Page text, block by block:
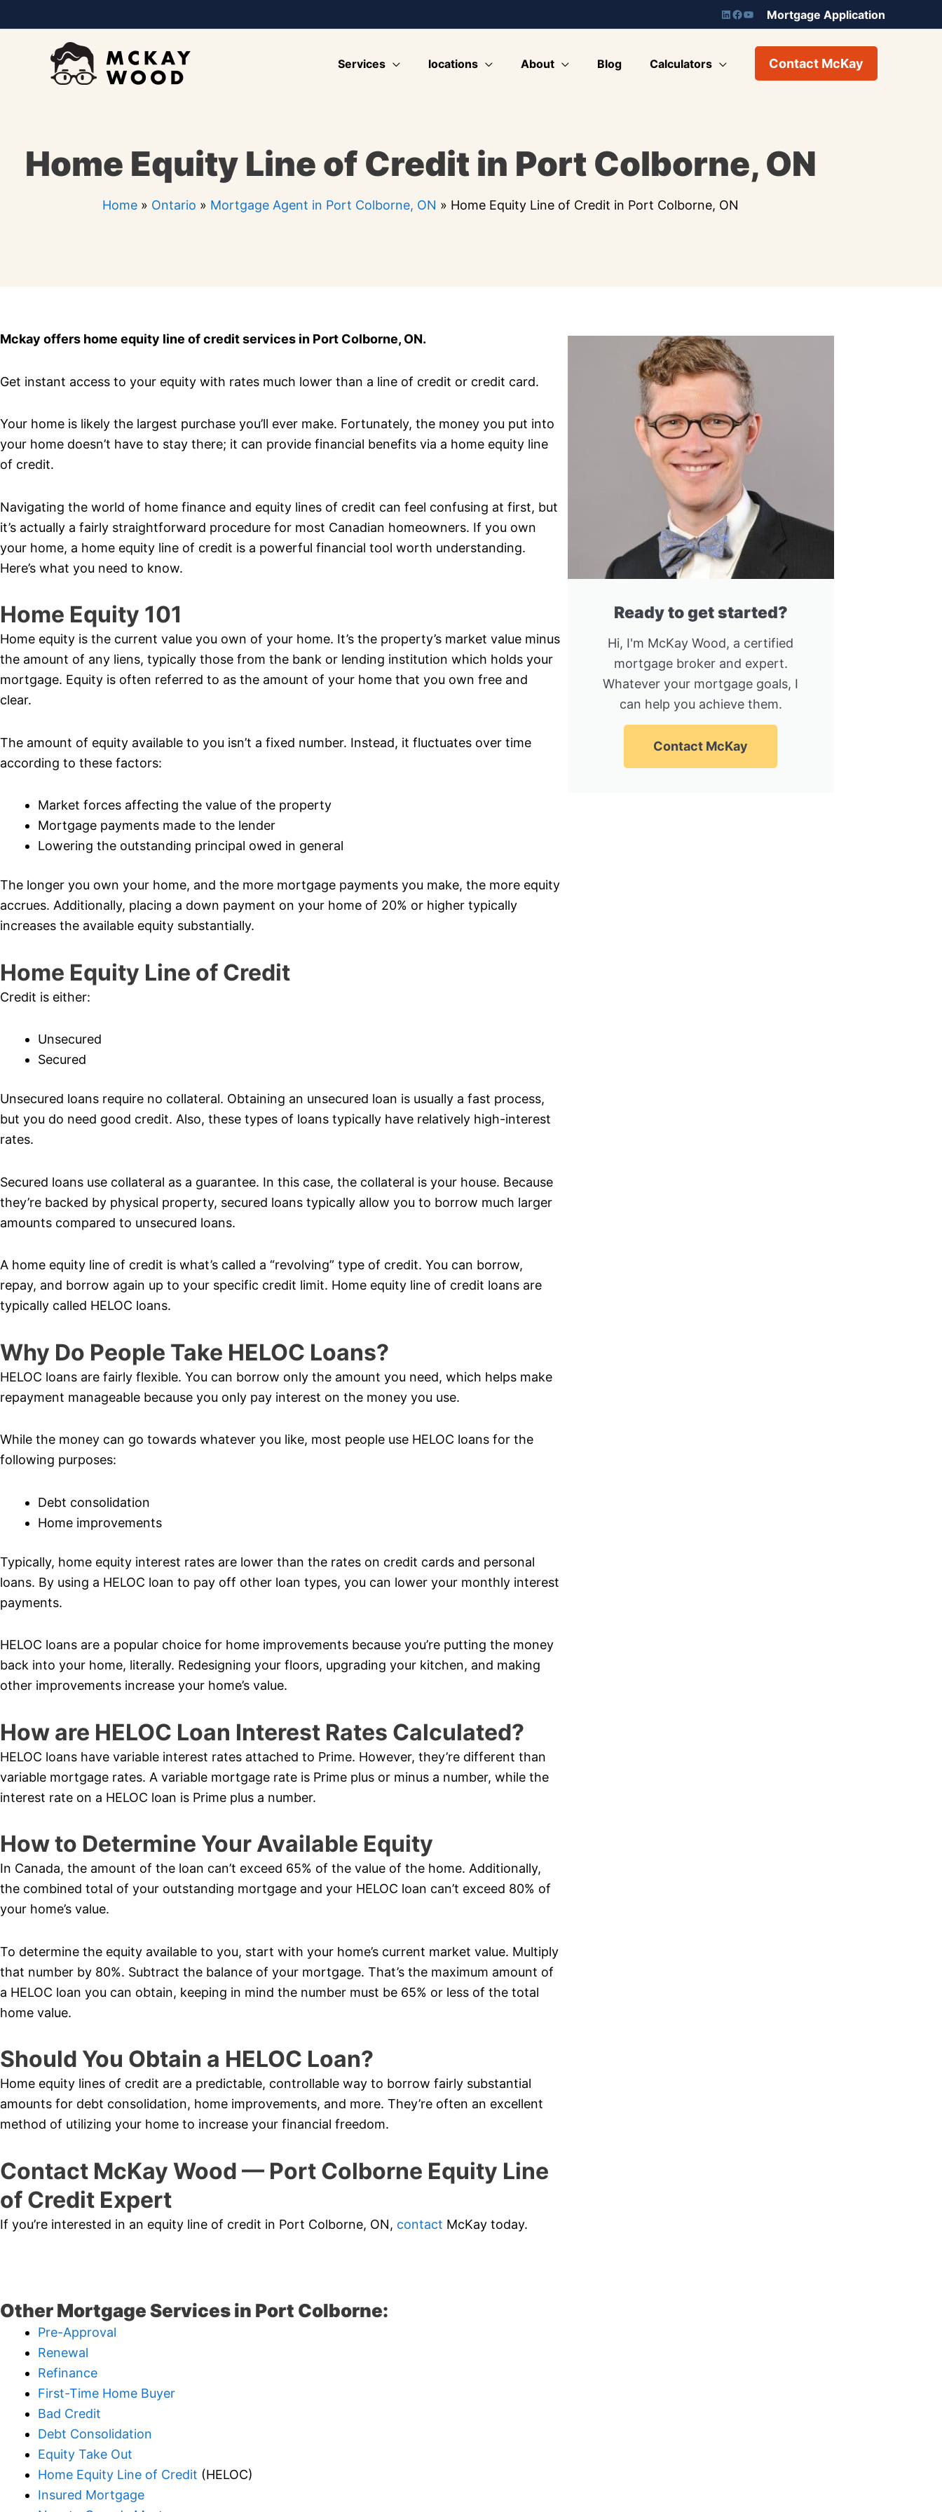
to
Mortgage Application
Services locations About Blog Calculators Contact McKay
Home Equity Line of Credit in Port Colborne, ON
Home » Ontario » Mortgage Agent in Port Colborne, ON » Home Equity Line of Credit in Port Colborne, ON
Mckay offers home equity line of credit services in Port Colborne, ON.
Get instant access to your equity with rates much lower than a line of credit or credit card.
Your home is likely the largest purchase you’ll ever make. Fortunately, the money you put into
your home doesn’t have to stay there; it can provide financial benefits via a home equity line
of credit.
Navigating the world of home finance and equity lines of credit can feel confusing at first, but
it’s actually a fairly straightforward procedure for most Canadian homeowners. If you own
your home, a home equity line of credit is a powerful financial tool worth understanding.
Here’s what you need to know.
Home Equity 101
Home equity is the current value you own of your home. It’s the property’s market value minus
the amount of any liens, typically those from the bank or lending institution which holds your
mortgage. Equity is often referred to as the amount of your home that you own free and
clear.
The amount of equity available to you isn’t a fixed number. Instead, it fluctuates over time
according to these factors:
Market forces affecting the value of the property
Mortgage payments made to the lender
Lowering the outstanding principal owed in general
The longer you own your home, and the more mortgage payments you make, the more equity
accrues. Additionally, placing a down payment on your home of 20% or higher typically
increases the available equity substantially.
Home Equity Line of Credit
Credit is either:
Unsecured
Secured
Unsecured loans require no collateral. Obtaining an unsecured loan is usually a fast process,
but you do need good credit. Also, these types of loans typically have relatively high-interest
rates.
Secured loans use collateral as a guarantee. In this case, the collateral is your house. Because
they’re backed by physical property, secured loans typically allow you to borrow much larger
amounts compared to unsecured loans.
A home equity line of credit is what’s called a “revolving” type of credit. You can borrow,
repay, and borrow again up to your specific credit limit. Home equity line of credit loans are
typically called HELOC loans.
Why Do People Take HELOC Loans?
HELOC loans are fairly flexible. You can borrow only the amount you need, which helps make
repayment manageable because you only pay interest on the money you use.
While the money can go towards whatever you like, most people use HELOC loans for the
following purposes:
Debt consolidation
Home improvements
Typically, home equity interest rates are lower than the rates on credit cards and personal
loans. By using a HELOC loan to pay off other loan types, you can lower your monthly interest
payments.
HELOC loans are a popular choice for home improvements because you’re putting the money
back into your home, literally. Redesigning your floors, upgrading your kitchen, and making
other improvements increase your home’s value.
How are HELOC Loan Interest Rates Calculated?
HELOC loans have variable interest rates attached to Prime. However, they’re different than
variable mortgage rates. A variable mortgage rate is Prime plus or minus a number, while the
interest rate on a HELOC loan is Prime plus a number.
How to Determine Your Available Equity
In Canada, the amount of the loan can’t exceed 65% of the value of the home. Additionally,
the combined total of your outstanding mortgage and your HELOC loan can’t exceed 80% of
your home’s value.
To determine the equity available to you, start with your home’s current market value. Multiply
that number by 80%. Subtract the balance of your mortgage. That’s the maximum amount of
a HELOC loan you can obtain, keeping in mind the number must be 65% or less of the total
home value.
Should You Obtain a HELOC Loan?
Home equity lines of credit are a predictable, controllable way to borrow fairly substantial
amounts for debt consolidation, home improvements, and more. They’re often an excellent
method of utilizing your home to increase your financial freedom.
Contact McKay Wood — Port Colborne Equity Line
of Credit Expert
If you’re interested in an equity line of credit in Port Colborne, ON, contact McKay today.
Other Mortgage Services in Port Colborne:
Pre-Approval
Renewal
Refinance
First-Time Home Buyer
Bad Credit
Debt Consolidation
Equity Take Out
Home Equity Line of Credit (HELOC)
Insured Mortgage
Ready to get started?
Hi, I'm McKay Wood, a certified
mortgage broker and expert.
Whatever your mortgage goals, I
can help you achieve them.
Contact McKay